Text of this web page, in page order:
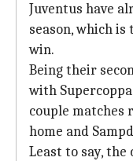
Juventus have
season, which
win.
Being their
with
couple matches
home and
Least to say,